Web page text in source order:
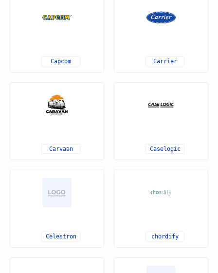
Capcom Carrier
Carvaan Caselogic
Celestron chordify